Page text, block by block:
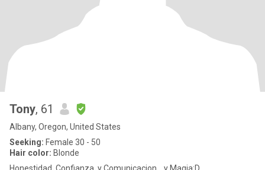
Tony, 61
Albany, Oregon, United States
Seeking: Female 30 - 50
Hair color: Blonde